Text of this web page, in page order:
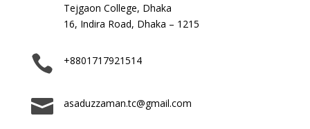
Tejgaon College, Dhaka
16, Indira Road, Dhaka – 1215
 +8801717921514
 asaduzzaman.tc@gmail.com